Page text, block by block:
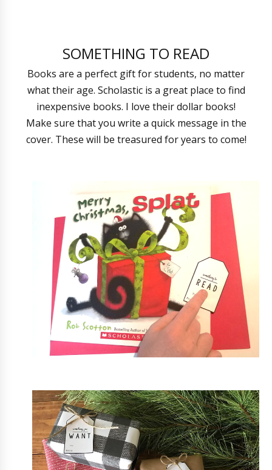
SOMETHING TO READ
Books are a perfect gift for students, no matter
what their age. Scholastic is a great place to find
inexpensive books. I love their dollar books!
Make sure that you write a quick message in the
cover. These will be treasured for years to come!